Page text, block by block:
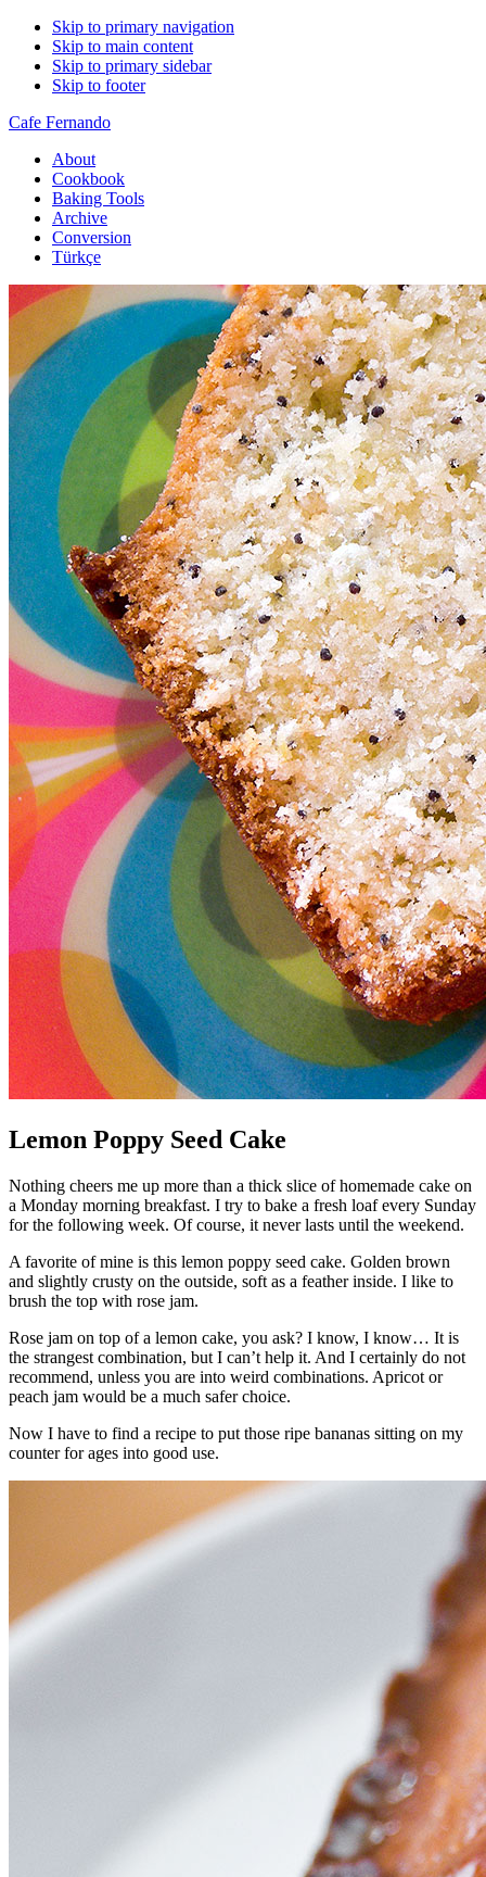
Skip to primary navigation
Skip to main content
Skip to primary sidebar
Skip to footer
Cafe Fernando
About
Cookbook
Baking Tools
Archive
Conversion
Türkçe
Lemon Poppy Seed Cake
Nothing cheers me up more than a thick slice of homemade cake on
a Monday morning breakfast. I try to bake a fresh loaf every Sunday
for the following week. Of course, it never lasts until the weekend.
A favorite of mine is this lemon poppy seed cake. Golden brown
and slightly crusty on the outside, soft as a feather inside. I like to
brush the top with rose jam.
Rose jam on top of a lemon cake, you ask? I know, I know… It is
the strangest combination, but I can’t help it. And I certainly do not
recommend, unless you are into weird combinations. Apricot or
peach jam would be a much safer choice.
Now I have to find a recipe to put those ripe bananas sitting on my
counter for ages into good use.